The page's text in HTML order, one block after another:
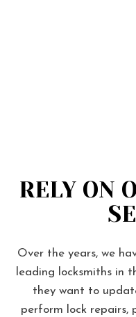
RELY ON
Over the years, we
leading locksmiths in
they want to
perform lock repairs,